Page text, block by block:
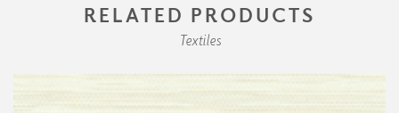
RELATED PRODUCTS
Textiles